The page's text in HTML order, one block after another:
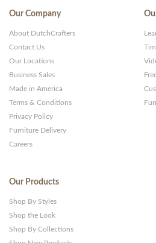
Our Company
About DutchCrafters
Contact Us
Our Locations
Business Sales
Made in America
Terms & Conditions
Privacy Policy
Furniture Delivery
Careers
Our Products
Shop By Styles
Shop the Look
Shop By Collections